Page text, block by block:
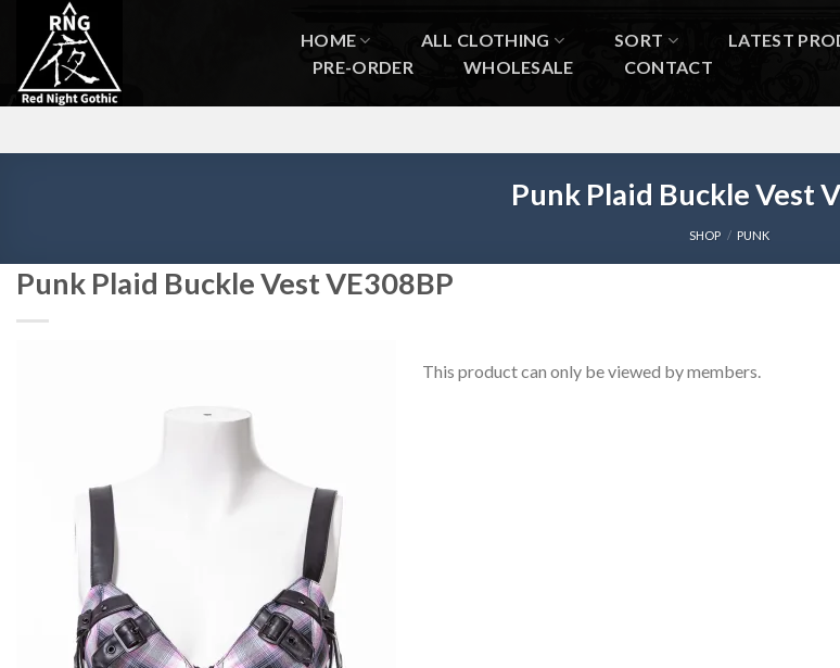
content
HOME ALL CLOTHING SORT LATEST
PRE-ORDER
WHOLESALE CONTACT
Punk Plaid Buckle Vest
SHOP / PUNK
Punk Plaid Buckle Vest VE308BP
This product can only be viewed by members.